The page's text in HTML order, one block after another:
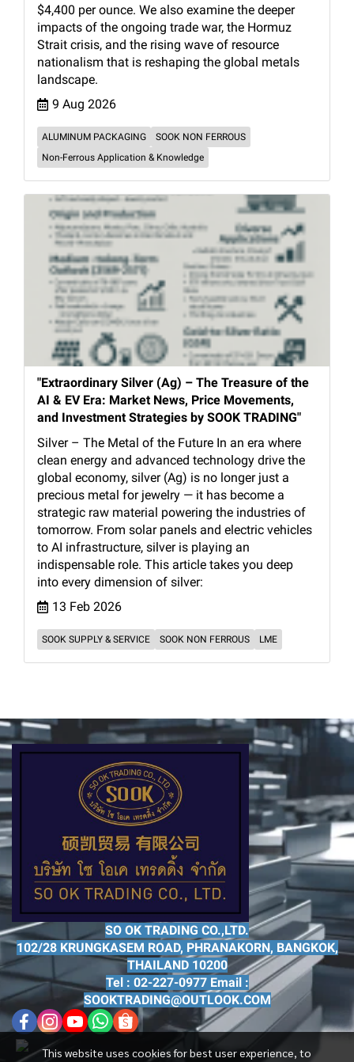
$4,400 per ounce. We also examine the deeper
impacts of the ongoing trade war, the Hormuz
Strait crisis, and the rising wave of resource
nationalism that is reshaping the global metals
landscape.
9 Aug 2026
ALUMINUM PACKAGING
SOOK NON FERROUS
Non-Ferrous Application & Knowledge
"Extraordinary Silver (Ag) – The Treasure of the
AI & EV Era: Market News, Price Movements,
and Investment Strategies by SOOK TRADING"
Silver – The Metal of the Future In an era where
clean energy and advanced technology drive the
global economy, silver (Ag) is no longer just a
precious metal for jewelry — it has become a
strategic raw material powering the industries of
tomorrow. From solar panels and electric vehicles
to AI infrastructure, silver is playing an
indispensable role. This article takes you deep
into every dimension of silver:
13 Feb 2026
SOOK SUPPLY & SERVICE SOOK NON FERROUS LME
This website uses cookies for best user experience, to
SO OK TRADING CO.,LTD.
102/28 KRUNGKASEM ROAD, PHRANAKORN, BANGKOK,
THAILAND 10200
Tel : 02-227-0977 Email :
SOOKTRADING@OUTLOOK.COM